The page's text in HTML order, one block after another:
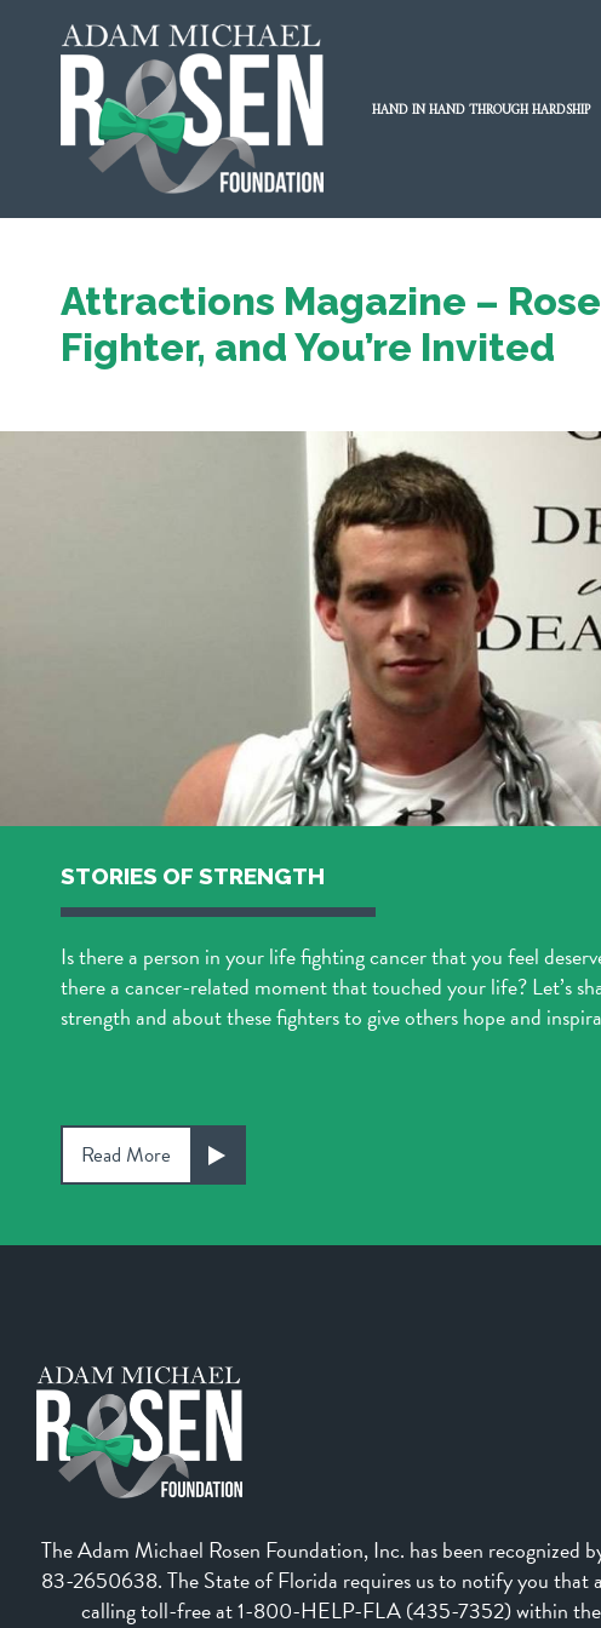
HAND IN HAND THROUGH HARDSHIP
Attractions Magazine –
Fighter, and You’re Invited
STORIES OF STRENGTH
Is there a person in your life fighting cancer that you feel
there a cancer-related moment that touched your life? Let’s
strength and about these fighters to give others hope and
Read More
The Adam Michael Rosen Foundation, Inc. has been
83-2650638. The State of Florida requires us to notify you that
calling toll-free at 1-800-HELP-FLA (435-7352) within the